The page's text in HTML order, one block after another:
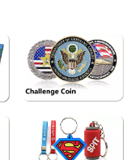
See More>>
See More>>